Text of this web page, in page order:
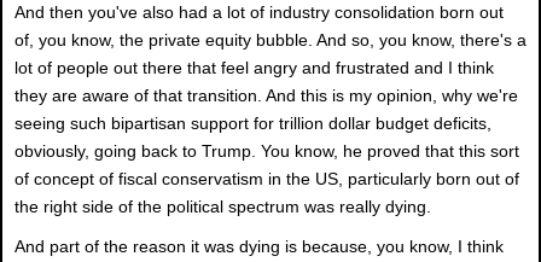
And then you've also had a lot of industry consolidation born out
of, you know, the private equity bubble. And so, you know, there's a
lot of people out there that feel angry and frustrated and I think
they are aware of that transition. And this is my opinion, why we're
seeing such bipartisan support for trillion dollar budget deficits,
obviously, going back to Trump. You know, he proved that this sort
of concept of fiscal conservatism in the US, particularly born out of
the right side of the political spectrum was really dying.
And part of the reason it was dying is because, you know, I think